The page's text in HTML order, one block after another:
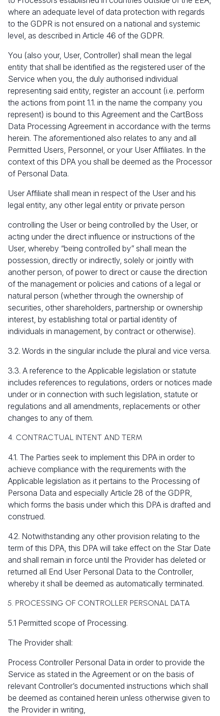
where an adequate level of data protection with regards
to the GDPR is not ensured on a national and systemic
level, as described in Article 46 of the GDPR.
You (also your, User, Controller) shall mean the legal
entity that shall be identified as the registered user of the
Service when you, the duly authorised individual
representing said entity, register an account (i.e. perform
the actions from point 1.1. in the name the company you
represent) is bound to this Agreement and the CartBoss
Data Processing Agreement in accordance with the terms
herein. The aforementioned also relates to any and all
Permitted Users, Personnel, or your User Affiliates. In the
context of this DPA you shall be deemed as the Processor
of Personal Data.
User Affiliate shall mean in respect of the User and his
legal entity, any other legal entity or private person
controlling the User or being controlled by the User, or
acting under the direct influence or instructions of the
User, whereby “being controlled by” shall mean the
possession, directly or indirectly, solely or jointly with
another person, of power to direct or cause the direction
of the management or policies and cations of a legal or
natural person (whether through the ownership of
securities, other shareholders, partnership or ownership
interest, by establishing total or partial identity of
individuals in management, by contract or otherwise).
3.2. Words in the singular include the plural and vice versa.
3.3. A reference to the Applicable legislation or statute
includes references to regulations, orders or notices made
under or in connection with such legislation, statute or
regulations and all amendments, replacements or other
changes to any of them.
4. CONTRACTUAL INTENT AND TERM
4.1. The Parties seek to implement this DPA in order to
achieve compliance with the requirements with the
Applicable legislation as it pertains to the Processing of
Persona Data and especially Article 28 of the GDPR,
which forms the basis under which this DPA is drafted and
construed.
4.2. Notwithstanding any other provision relating to the
term of this DPA, this DPA will take effect on the Star Date
and shall remain in force until the Provider has deleted or
returned all End User Personal Data to the Controller,
whereby it shall be deemed as automatically terminated.
5. PROCESSING OF CONTROLLER PERSONAL DATA
5.1 Permitted scope of Processing.
The Provider shall:
Process Controller Personal Data in order to provide the
Service as stated in the Agreement or on the basis of
relevant Controller’s documented instructions which shall
be deemed as contained herein unless otherwise given to
the Provider in writing,